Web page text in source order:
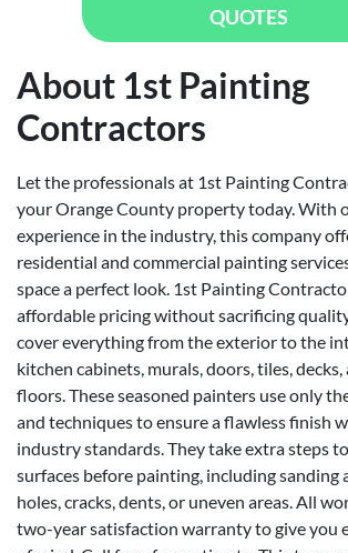
QUOTES
About 1st Painting
Contractors
Let the professionals at 1st Painting
your Orange County property today. With
experience in the industry, this company
residential and commercial painting
space a perfect look. 1st Painting
affordable pricing without sacrificing
cover everything from the exterior to the
kitchen cabinets, murals, doors, tiles, decks,
floors. These seasoned painters use only
and techniques to ensure a flawless finish
industry standards. They take extra steps
surfaces before painting, including sanding
holes, cracks, dents, or uneven areas. All
two-year satisfaction warranty to give you